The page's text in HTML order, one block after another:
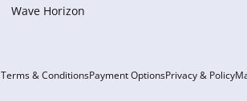
Wave Horizon
Terms & ConditionsPayment OptionsPrivacy & Policy